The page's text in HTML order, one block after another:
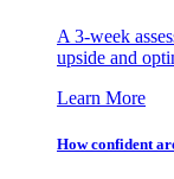
A 3-week
upside and
Learn More
How confident